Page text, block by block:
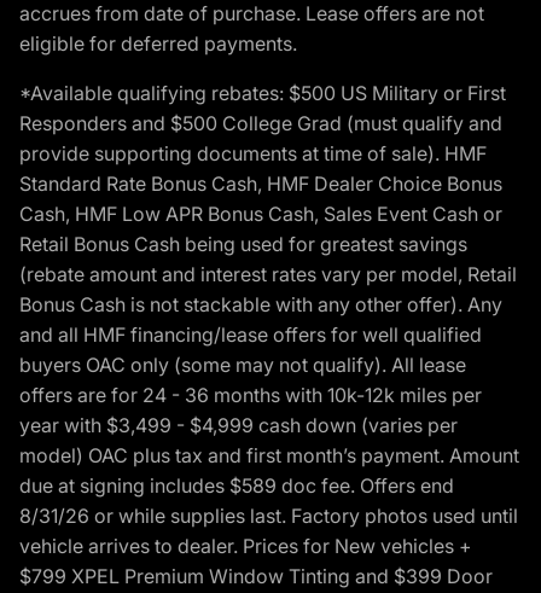
accrues from date of purchase. Lease offers are not
eligible for deferred payments.
*Available qualifying rebates: $500 US Military or First
Responders and $500 College Grad (must qualify and
provide supporting documents at time of sale). HMF
Standard Rate Bonus Cash, HMF Dealer Choice Bonus
Cash, HMF Low APR Bonus Cash, Sales Event Cash or
Retail Bonus Cash being used for greatest savings
(rebate amount and interest rates vary per model, Retail
Bonus Cash is not stackable with any other offer). Any
and all HMF financing/lease offers for well qualified
buyers OAC only (some may not qualify). All lease
offers are for 24 - 36 months with 10k-12k miles per
year with $3,499 - $4,999 cash down (varies per
model) OAC plus tax and first month’s payment. Amount
due at signing includes $589 doc fee. Offers end
8/31/26 or while supplies last. Factory photos used until
vehicle arrives to dealer. Prices for New vehicles +
$799 XPEL Premium Window Tinting and $399 Door